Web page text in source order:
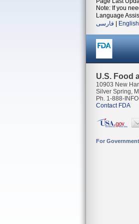
Note: If you
Language
فارسی
English
U.S. Food
10903 New
Silver Spring,
Ph. 1-888-
Contact FDA
For Government